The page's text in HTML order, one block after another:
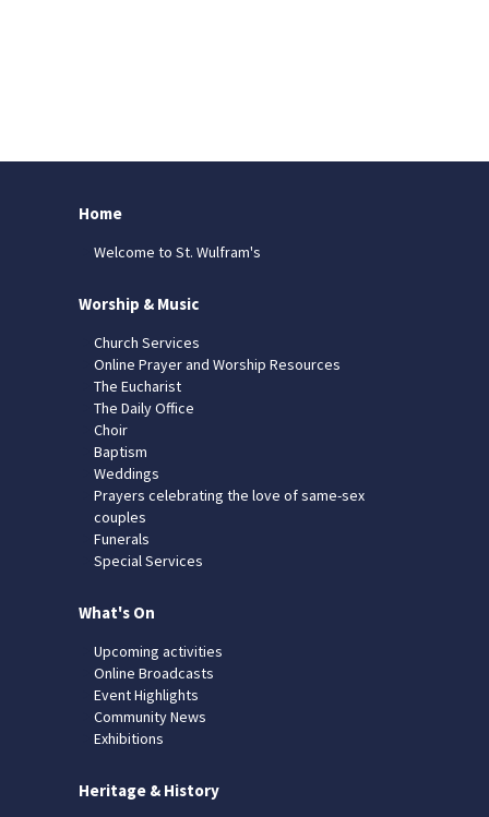
Home
Welcome to St. Wulfram's
Worship & Music
Church Services
Online Prayer and Worship Resources
The Eucharist
The Daily Office
Choir
Baptism
Weddings
Prayers celebrating the love of same-sex
couples
Funerals
Special Services
What's On
Upcoming activities
Online Broadcasts
Event Highlights
Community News
Exhibitions
Heritage & History